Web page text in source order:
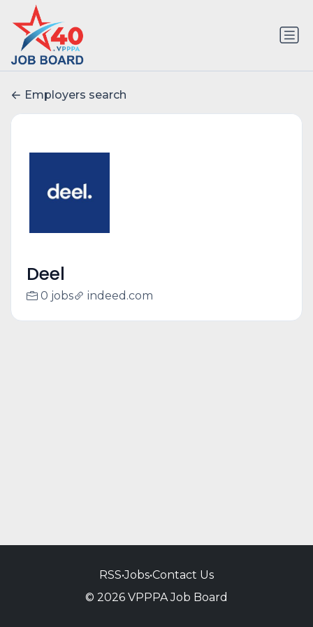
Employers search
Deel
0 jobs indeed.com
RSS•Jobs•Contact Us
© 2026 VPPPA Job Board